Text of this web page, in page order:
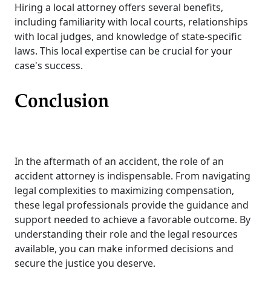
Hiring a local attorney offers several benefits,
including familiarity with local courts, relationships
with local judges, and knowledge of state-specific
laws. This local expertise can be crucial for your
case's success.
Conclusion
In the aftermath of an accident, the role of an
accident attorney is indispensable. From navigating
legal complexities to maximizing compensation,
these legal professionals provide the guidance and
support needed to achieve a favorable outcome. By
understanding their role and the legal resources
available, you can make informed decisions and
secure the justice you deserve.